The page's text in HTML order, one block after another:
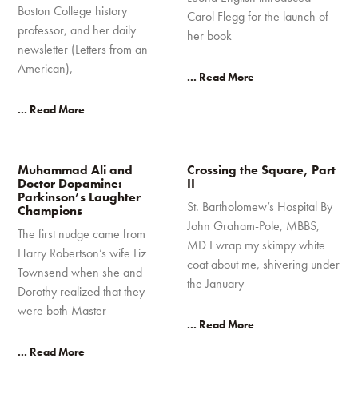
Boston College history
professor, and her daily
newsletter (Letters from an
American),
... Read More
Carol Flegg for the launch of
her book
... Read More
Muhammad Ali and
Doctor Dopamine:
Parkinson’s Laughter
Champions
The first nudge came from
Harry Robertson’s wife Liz
Townsend when she and
Dorothy realized that they
were both Master
... Read More
Crossing the Square, Part
II
St. Bartholomew’s Hospital By
John Graham-Pole, MBBS,
MD I wrap my skimpy white
coat about me, shivering under
the January
... Read More